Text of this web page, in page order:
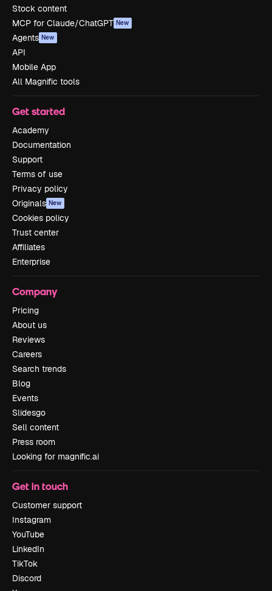
Stock content
MCP for Claude/ChatGPT New
Agents New
API
Mobile App
All Magnific tools
Get started
Academy
Documentation
Support
Terms of use
Privacy policy
Originals New
Cookies policy
Trust center
Affiliates
Enterprise
Company
Pricing
About us
Reviews
Careers
Search trends
Blog
Events
Slidesgo
Sell content
Press room
Looking for magnific.ai
Get in touch
Customer support
Instagram
YouTube
LinkedIn
TikTok
Discord